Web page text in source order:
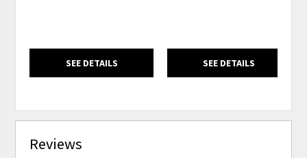
SEE DETAILS SEE DETAILS
Reviews